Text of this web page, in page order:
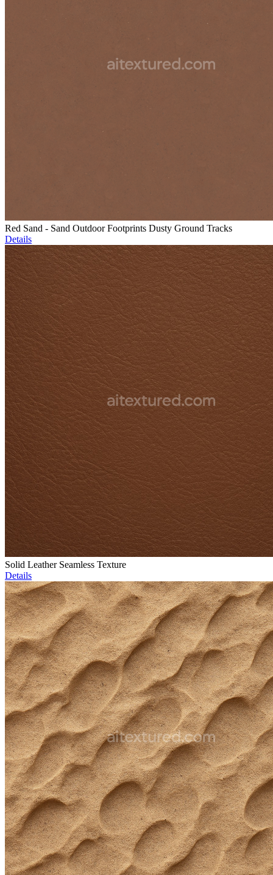
Red Sand - Sand Outdoor Footprints Dusty Ground Tracks
Details
Solid Leather Seamless Texture
Details